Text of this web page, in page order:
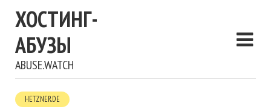
ХОСТИНГ-
АБУЗЫ
ABUSE.WATCH
HETZNER.DE